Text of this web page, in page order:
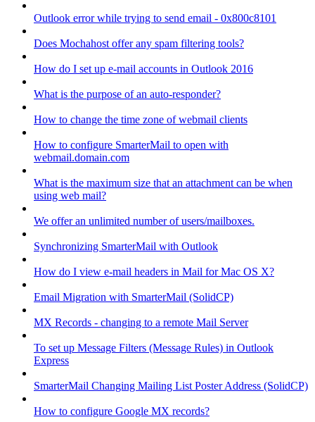
Outlook error while trying to send email - 0x800c8101
Does Mochahost offer any spam filtering tools?
How do I set up e-mail accounts in Outlook 2016
What is the purpose of an auto-responder?
How to change the time zone of webmail clients
How to configure SmarterMail to open with
webmail.domain.com
What is the maximum size that an attachment can be when
using web mail?
We offer an unlimited number of users/mailboxes.
Synchronizing SmarterMail with Outlook
How do I view e-mail headers in Mail for Mac OS X?
Email Migration with SmarterMail (SolidCP)
MX Records - changing to a remote Mail Server
To set up Message Filters (Message Rules) in Outlook
Express
SmarterMail Changing Mailing List Poster Address (SolidCP)
How to configure Google MX records?